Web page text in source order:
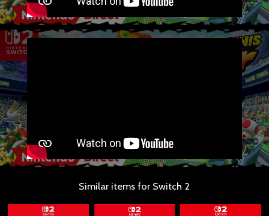
Similar items for Switch 2